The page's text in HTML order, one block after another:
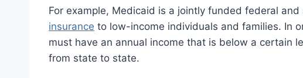
For example, Medicaid is a jointly funded federal
insurance to low-income individuals and families. In
must have an annual income that is below a certain
from state to state.